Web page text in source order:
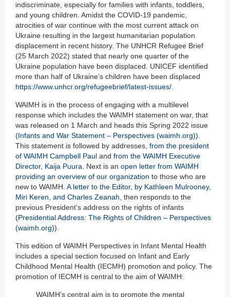
indiscriminate, especially for families with infants, toddlers,
and young children. Amidst the COVID-19 pandemic,
atrocities of war continue with the most current attack on
Ukraine resulting in the largest humanitarian population
displacement in recent history. The UNHCR Refugee Brief
(25 March 2022) stated that nearly one quarter of the
Ukraine population have been displaced. UNICEF identified
more than half of Ukraine’s children have been displaced
https://www.unhcr.org/refugeebrief/latest-issues/
WAIMH is in the process of engaging with a multilevel
response which includes the WAIMH statement on war, that
was released on 1 March and heads this Spring 2022 issue
(Infants and War Statement – Perspectives (waimh.org)).
This statement is followed by addresses, from the president
of WAIMH Campbell Paul and from the WAIMH Executive
Director, Kaija Puura . Next is an open letter from WAIMH
providing an overview of our organization to those who are
new to WAIMH. A letter to the Editor, by Kathleen Mulrooney,
Miri Keren, and Charles Zeanah , then responds to the
previous President’s address on the rights of infants
(Presidential Address: The Rights of Children – Perspectives
(waimh.org)).
This edition of WAIMH Perspectives in Infant Mental Health
includes a special section focused on Infant and Early
Childhood Mental Health (IECMH) promotion and policy. The
promotion of IECMH is central to the aim of WAIMH:
WAIMH’s central aim is to promote the mental